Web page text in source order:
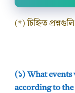
(*) চিহ্নিত
(১) What events
according to the